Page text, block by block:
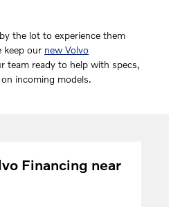
the lot to experience them
keep our new Volvo
team ready to help with specs,
incoming models.
Financing near